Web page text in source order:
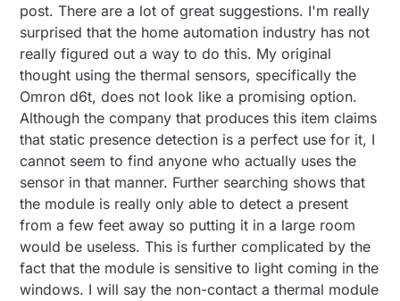
post. There are a lot of great suggestions. I'm really
surprised that the home automation industry has not
really figured out a way to do this. My original
thought using the thermal sensors, specifically the
Omron d6t, does not look like a promising option.
Although the company that produces this item claims
that static presence detection is a perfect use for it, I
cannot seem to find anyone who actually uses the
sensor in that manner. Further searching shows that
the module is really only able to detect a present
from a few feet away so putting it in a large room
would be useless. This is further complicated by the
fact that the module is sensitive to light coming in the
windows. I will say the non-contact a thermal module